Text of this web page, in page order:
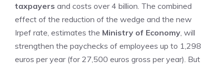
taxpayers and costs over 4 billion. The combined
effect of the reduction of the wedge and the new
Irpef rate, estimates the Ministry of Economy, will
strengthen the paychecks of employees up to 1,298
euros per year (for 27,500 euros gross per year). But